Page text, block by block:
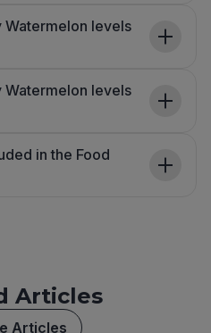
Watermelon levels
Watermelon levels
in the Food
Articles
Articles